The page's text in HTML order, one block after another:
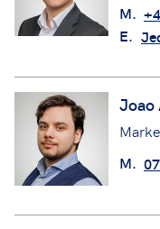
M.
E.
Joao
M.